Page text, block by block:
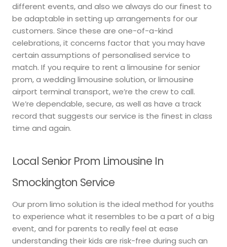
different events, and also we always do our finest to
be adaptable in setting up arrangements for our
customers. Since these are one-of-a-kind
celebrations, it concerns factor that you may have
certain assumptions of personalised service to
match. If you require to rent a limousine for senior
prom, a wedding limousine solution, or limousine
airport terminal transport, we’re the crew to call.
We’re dependable, secure, as well as have a track
record that suggests our service is the finest in class
time and again.
Local Senior Prom Limousine In
Smockington Service
Our prom limo solution is the ideal method for youths
to experience what it resembles to be a part of a big
event, and for parents to really feel at ease
understanding their kids are risk-free during such an